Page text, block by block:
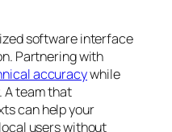
software interface
Partnering with
accuracywhile
A team that
can help your
users without